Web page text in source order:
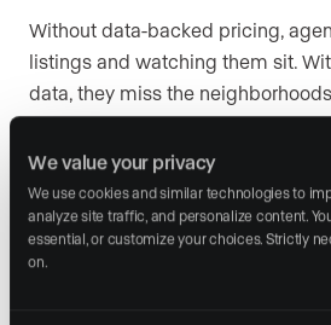
We value your privacy
We use cookies and similar technologies to
analyze site traffic, and personalize content.
essential, or customize your choices. Strictly
on.
Without data-backed pricing,
listings and watching them sit.
data, they miss the
momentum. Without CRM
which leads are worth their time.
price with precision and market
consistently win the listing